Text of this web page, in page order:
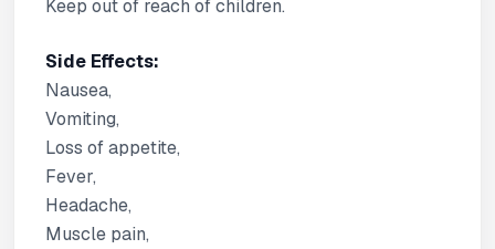
Keep out of reach of children.
Side Effects:
Nausea,
Vomiting,
Loss of appetite,
Fever,
Headache,
Muscle pain,